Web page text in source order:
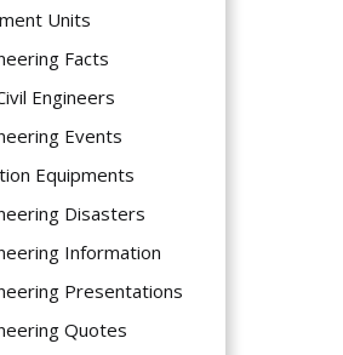
Units
Facts
Engineers
Events
Equipments
Disasters
Information
Presentations
Quotes